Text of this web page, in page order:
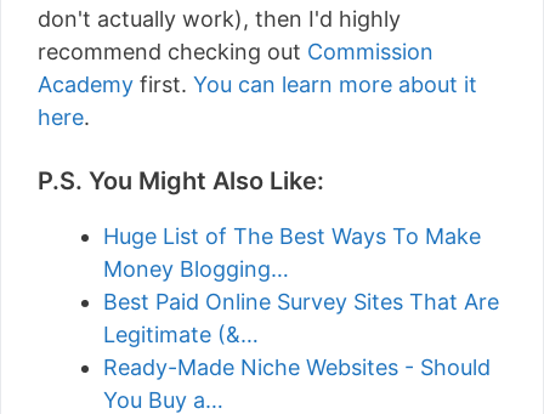
don't actually work), then I'd highly
recommend checking out Commission
Academy first. You can learn more about it
here.
P.S. You Might Also Like:
Huge List of The Best Ways To Make
Money Blogging…
Best Paid Online Survey Sites That Are
Legitimate (&…
Ready-Made Niche Websites - Should
You Buy a…